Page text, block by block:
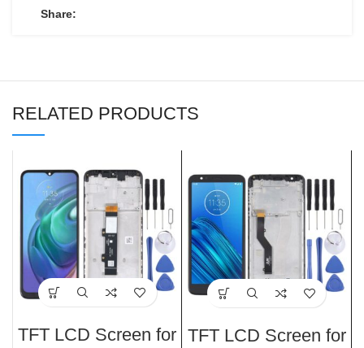
Share:
RELATED PRODUCTS
TFT LCD Screen for TFT LCD Screen for